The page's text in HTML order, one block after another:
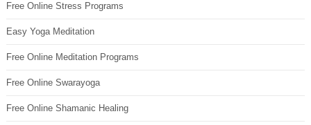
Free Online Stress Programs
Easy Yoga Meditation
Free Online Meditation Programs
Free Online Swarayoga
Free Online Shamanic Healing